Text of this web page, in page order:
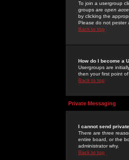
To join a usergroup
groups are open
by clicking the
Please do not pester
Back to top
How do I become a
Usergroups are
then your first point
Back to top
Private Messaging
I cannot send
There are three
entire board, or the
administrator why.
Back to top